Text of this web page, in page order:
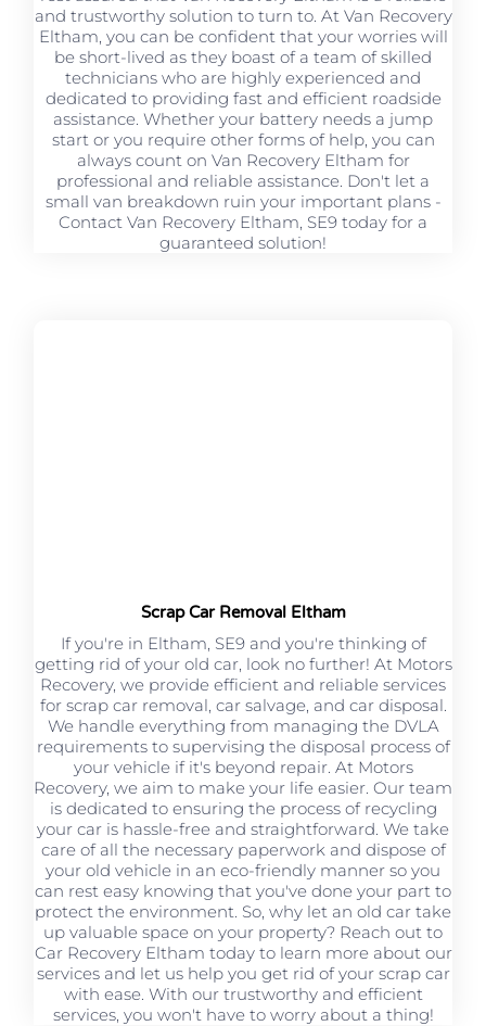
and trustworthy solution to turn to. At Van Recovery
Eltham, you can be confident that your worries will
be short-lived as they boast of a team of skilled
technicians who are highly experienced and
dedicated to providing fast and efficient roadside
assistance. Whether your battery needs a jump
start or you require other forms of help, you can
always count on Van Recovery Eltham for
professional and reliable assistance. Don't let a
small van breakdown ruin your important plans -
Contact Van Recovery Eltham, SE9 today for a
guaranteed solution!
Scrap Car Removal Eltham
If you're in Eltham, SE9 and you're thinking of
getting rid of your old car, look no further! At Motors
Recovery, we provide efficient and reliable services
for scrap car removal, car salvage, and car disposal.
We handle everything from managing the DVLA
requirements to supervising the disposal process of
your vehicle if it's beyond repair. At Motors
Recovery, we aim to make your life easier. Our team
is dedicated to ensuring the process of recycling
your car is hassle-free and straightforward. We take
care of all the necessary paperwork and dispose of
your old vehicle in an eco-friendly manner so you
can rest easy knowing that you've done your part to
protect the environment. So, why let an old car take
up valuable space on your property? Reach out to
Car Recovery Eltham today to learn more about our
services and let us help you get rid of your scrap car
with ease. With our trustworthy and efficient
services, you won't have to worry about a thing!